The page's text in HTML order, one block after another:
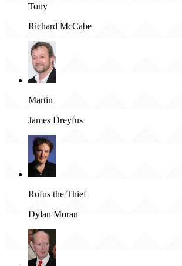
Tony
Richard McCabe
Martin
James Dreyfus
Rufus the Thief
Dylan Moran